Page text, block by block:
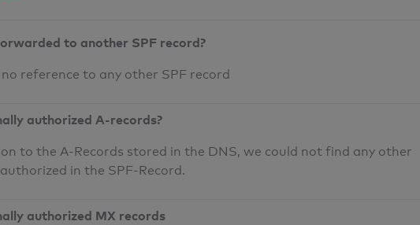
to another SPF record?
reference to any other SPF record
authorized A-records?
to the A-Records stored in the DNS, we could not find any other
in the SPF-Record.
authorized MX records